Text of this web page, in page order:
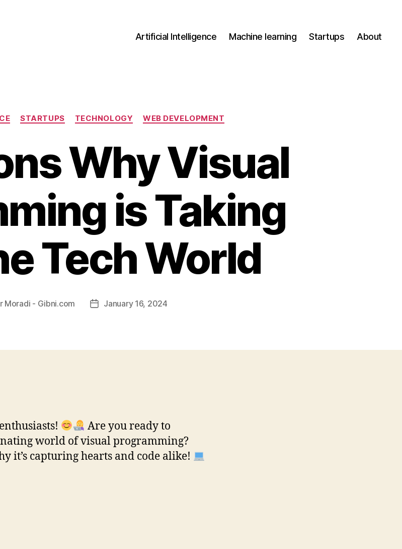
Artificial Intelligence Machine learning Startups About
Categories
STARTUPS TECHNOLOGY WEB DEVELOPMENT
Why Visual
is Taking
Tech World
Moradi - Gibni.com
PostJanuary 16, 2024
Are you ready to
world of visual programming?
it’s capturing hearts and code alike!